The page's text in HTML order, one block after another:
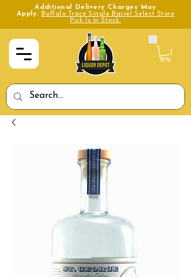
Additional Delivery Charges May
Apply.
Buffalo Trace Single Barrel Select Store
Pick Is In Stock.